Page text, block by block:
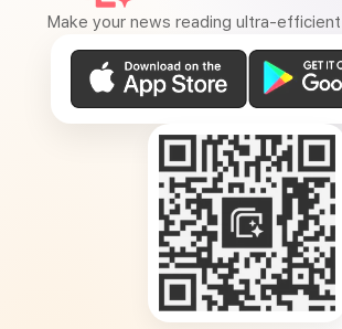
Make your news reading ultra-